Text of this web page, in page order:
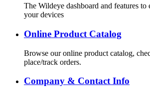
The Wildeye dashboard and features to
your devices
Online Product Catalog
Browse our online product catalog,
place/track orders.
Company & Contact Info